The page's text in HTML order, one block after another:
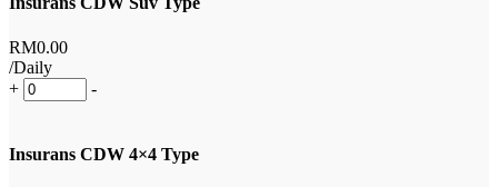
RM0.00
/Daily
+
-
Insurans CDW 4×4 Type